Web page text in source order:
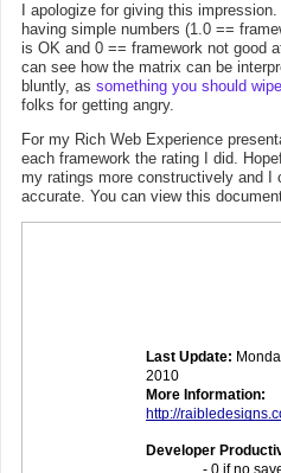
I apologize for giving this
having simple numbers (1.0 ==
is OK and 0 == framework not good
can see how the matrix can be
bluntly, as something you should
folks for getting angry.
For my Rich Web Experience
each framework the rating I did.
my ratings more constructively and I
accurate. You can view this